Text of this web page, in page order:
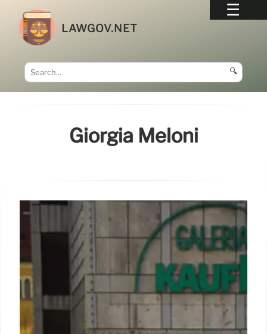
LAWGOV.NET
🔍
Giorgia Meloni